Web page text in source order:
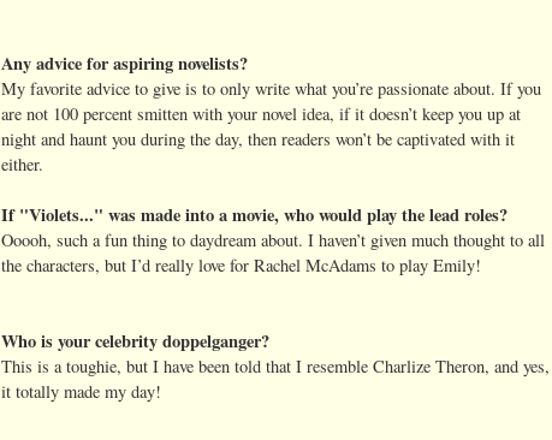
Any advice for aspiring novelists?
My favorite advice to give is to only write what you’re passionate about. If you
are not 100 percent smitten with your novel idea, if it doesn’t keep you up at
night and haunt you during the day, then readers won’t be captivated with it
either.
If "Violets..." was made into a movie, who would play the lead roles?
Ooooh, such a fun thing to daydream about. I haven’t given much thought to all
the characters, but I’d really love for Rachel McAdams to play Emily!
Who is your celebrity doppelganger?
This is a toughie, but I have been told that I resemble Charlize Theron, and yes,
it totally made my day!